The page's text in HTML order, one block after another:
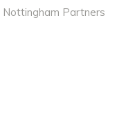
Nottingham Partners